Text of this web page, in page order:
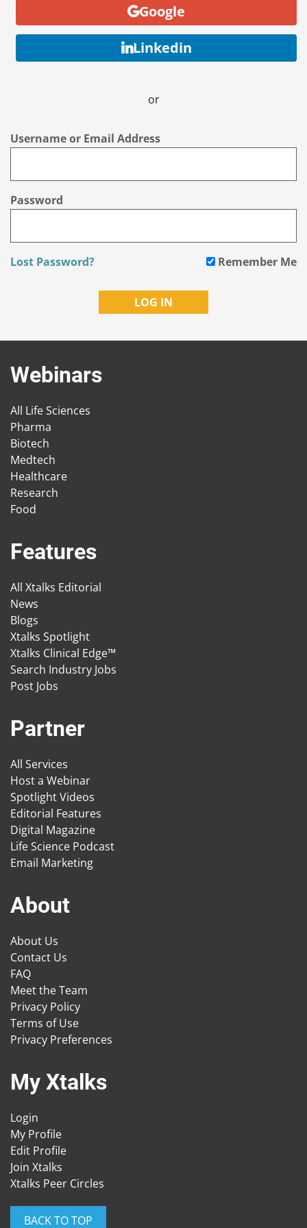
Google
Linkedin
or
Username or Email Address
Password
Lost Password? Remember Me
Webinars
All Life Sciences
Pharma
Biotech
Medtech
Healthcare
Research
Food
Features
All Xtalks Editorial
News
Blogs
Xtalks Spotlight
Xtalks Clinical Edge™
Search Industry Jobs
Post Jobs
Partner
All Services
Host a Webinar
Spotlight Videos
Editorial Features
Digital Magazine
Life Science Podcast
Email Marketing
About
About Us
Contact Us
FAQ
Meet the Team
Privacy Policy
Terms of Use
Privacy Preferences
My Xtalks
Login
My Profile
Edit Profile
Join Xtalks
Xtalks Peer Circles
BACK TO TOP